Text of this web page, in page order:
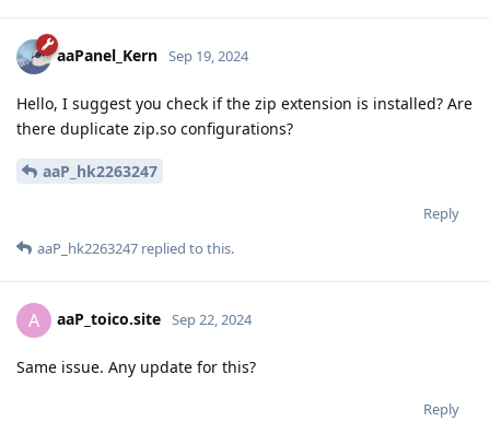
aaPanel_Kern Sep 19, 2024
Hello, I suggest you check if the zip extension is installed? Are
there duplicate zip.so configurations?
aaP_hk2263247
Reply
aaP_hk2263247 replied to this.
A aaP_toico.site Sep 22, 2024
Same issue. Any update for this?
Reply